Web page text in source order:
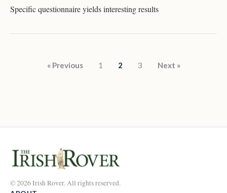
Specific questionnaire yields interesting results
Posts pagination
« Previous 1 2 3 Next »
© 2026 Irish Rover. All rights reserved.